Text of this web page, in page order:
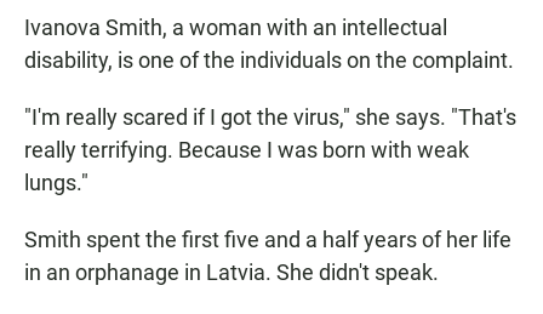
Ivanova Smith, a woman with an intellectual
disability, is one of the individuals on the complaint.
"I'm really scared if I got the virus," she says. "That's
really terrifying. Because I was born with weak
lungs."
Smith spent the first five and a half years of her life
in an orphanage in Latvia. She didn't speak.